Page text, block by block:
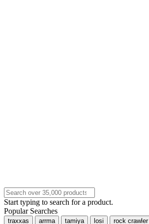
Start typing to search for a product.
Popular Searches
traxxas arrma tamiya losi rock crawler